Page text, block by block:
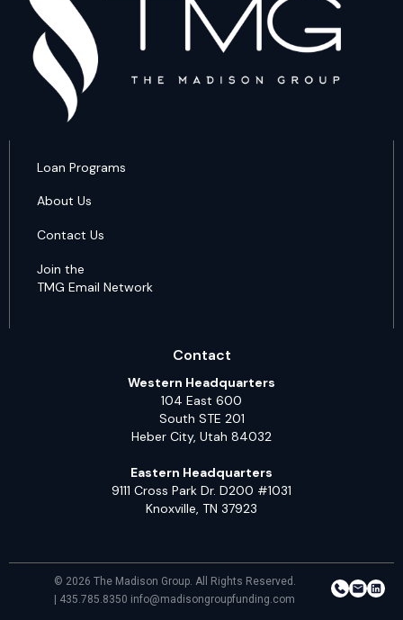
Loan Programs
About Us
Contact Us
Join the
TMG Email Network
Contact
Western Headquarters
104 East 600
South STE 201
Heber City, Utah 84032
Eastern Headquarters
9111 Cross Park Dr. D200 #1031
Knoxville, TN 37923
© 2026 The Madison Group. All Rights Reserved.
| 435.785.8350 info@madisongroupfunding.com